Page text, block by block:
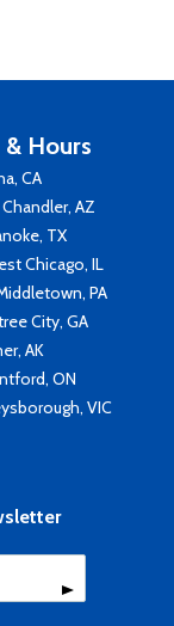
Hours
CA
AZ
TX
Chicago, IL
PA
City, GA
AK
ON
VIC